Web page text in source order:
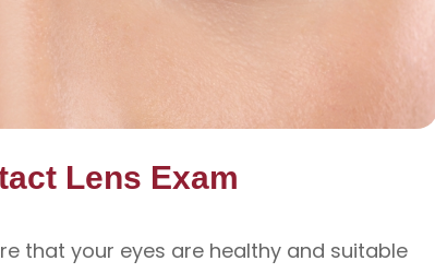
Lens Exam
that your eyes are healthy and suitable